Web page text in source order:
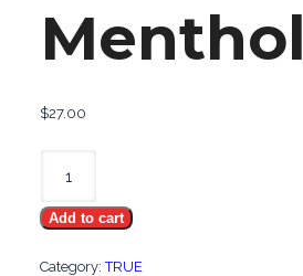
Menthol
$27.00
quantity
Add to cart
Category:TRUE